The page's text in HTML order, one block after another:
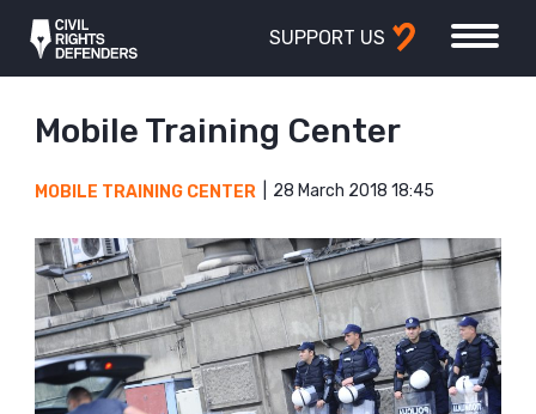
SUPPORT US
Mobile Training Center
MOBILE TRAINING CENTER 28 March 2018 18:45